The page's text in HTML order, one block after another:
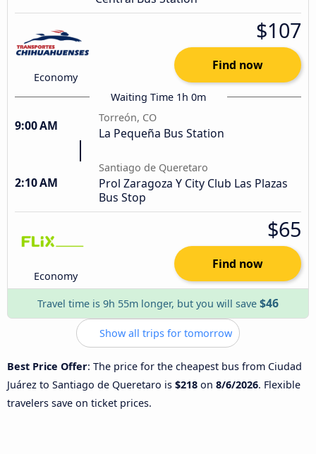
Economy
$107
Find now
Waiting Time 1h 0m
9:00 AM
Torreón, CO
La Pequeña Bus Station
2:10 AM
Santiago de Queretaro
Prol Zaragoza Y City Club Las Plazas
Bus Stop
Economy
$65
Find now
Travel time is 9h 55m longer, but you will save $46
Show all trips for tomorrow
Best Price Offer: The price for the cheapest bus from Ciudad
Juárez to Santiago de Queretaro is $218 on 8/6/2026. Flexible
travelers save on ticket prices.